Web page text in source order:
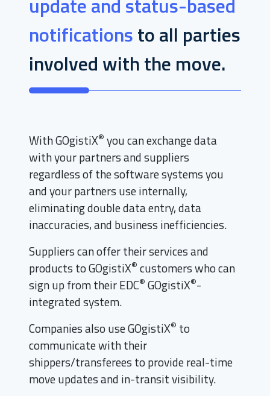
notificationsto all parties
involved with the move.
With GOgistiX® you can exchange data
with your partners and suppliers
regardless of the software systems you
and your partners use internally,
eliminating double data entry, data
inaccuracies, and business inefficiencies.
Suppliers can offer their services and
products to GOgistiX® customers who can
sign up from their EDC® GOgistiX®-
integrated system.
Companies also use GOgistiX® to
communicate with their
shippers/transferees to provide real-time
move updates and in-transit visibility.